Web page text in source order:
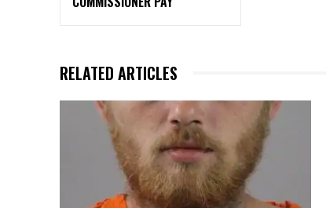
RELATED ARTICLES